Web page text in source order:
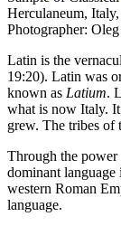
Herculaneum,
Photographer:
Latin is the
19:20). Latin was
known as Latium.
what is now Italy.
grew. The tribes of
Through the power
dominant
western Roman
language.